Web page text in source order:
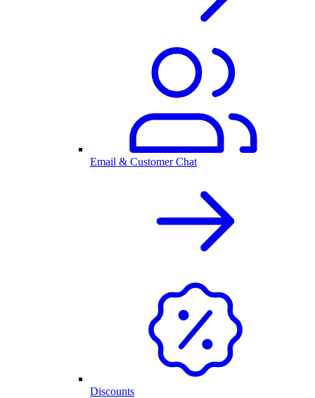
Email & Customer Chat
Discounts